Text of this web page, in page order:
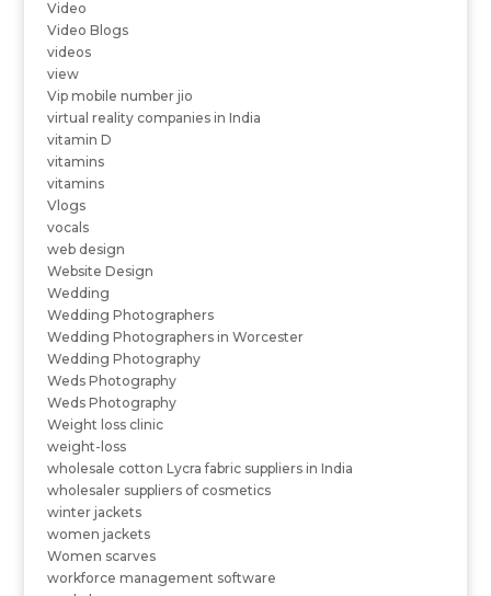
Video
Video Blogs
videos
view
Vip mobile number jio
virtual reality companies in India
vitamin D
vitamins
vitamins
Vlogs
vocals
web design
Website Design
Wedding
Wedding Photographers
Wedding Photographers in Worcester
Wedding Photography
Weds Photography
Weds Photography
Weight loss clinic
weight-loss
wholesale cotton Lycra fabric suppliers in India
wholesaler suppliers of cosmetics
winter jackets
women jackets
Women scarves
workforce management software